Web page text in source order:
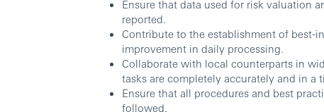
Ensure that data used for risk valuation
reported.
Contribute to the establishment of best-
improvement in daily processing.
Collaborate with local counterparts in
tasks are completely accurately and in a
Ensure that all procedures and best
followed.